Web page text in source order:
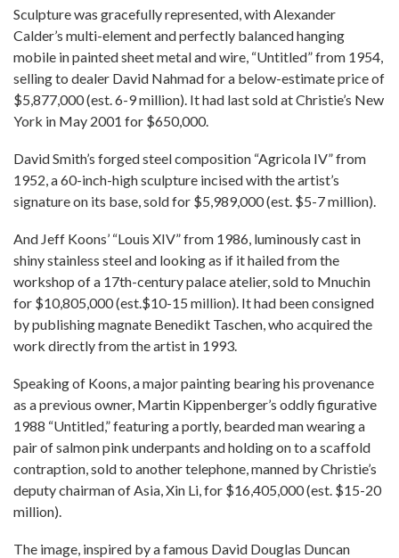
Sculpture was gracefully represented, with Alexander
Calder’s multi-element and perfectly balanced hanging
mobile in painted sheet metal and wire, “Untitled” from 1954,
selling to dealer David Nahmad for a below-estimate price of
$5,877,000 (est. 6-9 million). It had last sold at Christie’s New
York in May 2001 for $650,000.
David Smith’s forged steel composition “Agricola IV” from
1952, a 60-inch-high sculpture incised with the artist’s
signature on its base, sold for $5,989,000 (est. $5-7 million).
And Jeff Koons’ “Louis XIV” from 1986, luminously cast in
shiny stainless steel and looking as if it hailed from the
workshop of a 17th-century palace atelier, sold to Mnuchin
for $10,805,000 (est.$10-15 million). It had been consigned
by publishing magnate Benedikt Taschen, who acquired the
work directly from the artist in 1993.
Speaking of Koons, a major painting bearing his provenance
as a previous owner, Martin Kippenberger’s oddly figurative
1988 “Untitled,” featuring a portly, bearded man wearing a
pair of salmon pink underpants and holding on to a scaffold
contraption, sold to another telephone, manned by Christie’s
deputy chairman of Asia, Xin Li, for $16,405,000 (est. $15-20
million).
The image, inspired by a famous David Douglas Duncan